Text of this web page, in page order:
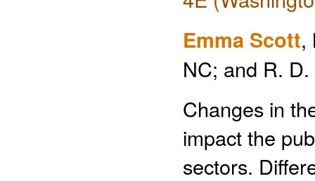
Emma Scott,
NC; and R.
Changes in
impact the
sectors.